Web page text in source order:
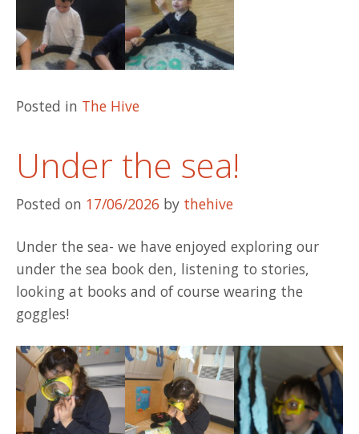
Posted in The Hive
Under the sea!
Posted on 17/06/2026 by thehive
Under the sea- we have enjoyed exploring our
under the sea book den, listening to stories,
looking at books and of course wearing the
goggles!